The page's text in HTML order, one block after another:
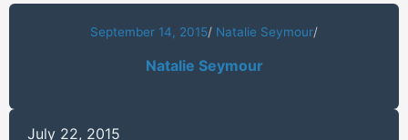
September 14, 2015/ Natalie Seymour/
Natalie Seymour
July 22, 2015